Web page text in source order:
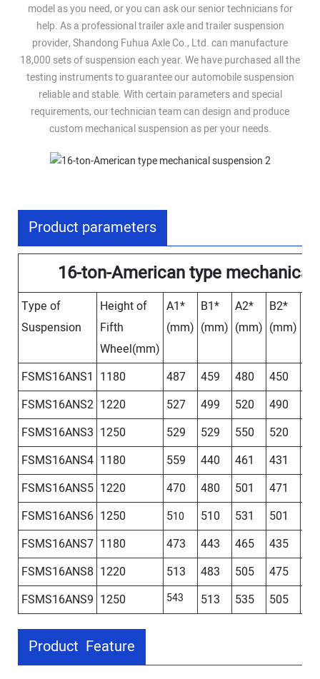
model as you need, or you can ask our senior technicians for
help. As a professional trailer axle and trailer suspension
provider, Shandong Fuhua Axle Co., Ltd. can manufacture
18,000 sets of suspension each year. We have purchased all the
testing instruments to guarantee our automobile suspension
reliable and stable. With certain parameters and special
requirements, our technician team can design and produce
custom mechanical suspension as per your needs.
Product parameters
16-ton-American type
Type of
Suspension
Height of
Fifth
Wheel(mm)
A1*
(mm)
B1*
(mm)
A2*
(mm)
B2*
(mm)
FSMS16ANS1 1180 487 459 480 450
FSMS16ANS2 1220 527 499 520 490
FSMS16ANS3 1250 529 529 550 520
FSMS16ANS4 1180 559 440 461 431
FSMS16ANS5 1220 470 480 501 471
FSMS16ANS6 1250 510 510 531 501
FSMS16ANS7 1180 473 443 465
435
FSMS16ANS8 1220 513 483 505
475
FSMS16ANS9 1250 543 513 535 505
Product Feature